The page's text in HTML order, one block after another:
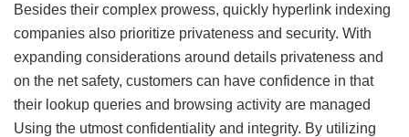
Besides their complex prowess, quickly hyperlink indexing
companies also prioritize privateness and security. With
expanding considerations around details privateness and
on the net safety, customers can have confidence in that
their lookup queries and browsing activity are managed
Using the utmost confidentiality and integrity. By utilizing